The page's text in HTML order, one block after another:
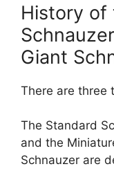
History of
Giant
There are three
The Standard
and the
Schnauzer are